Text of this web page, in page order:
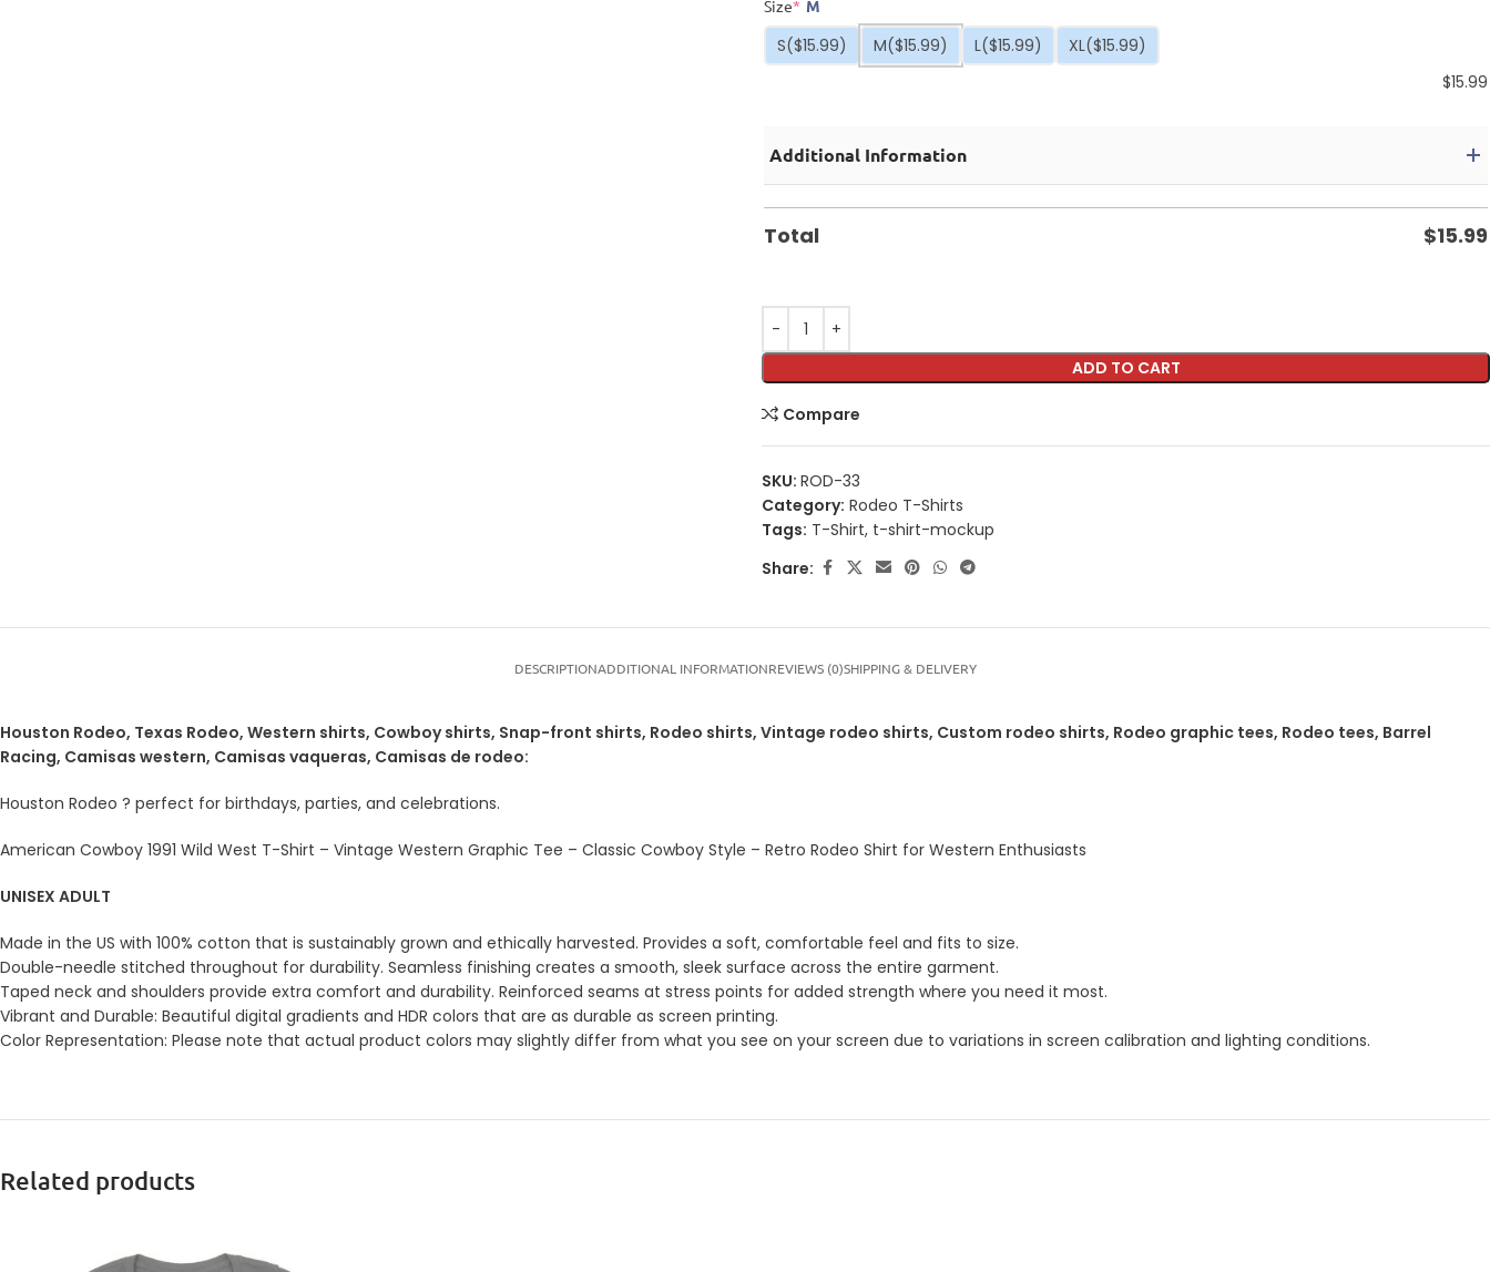
Size* M
S($15.99) M($15.99) L($15.99) XL($15.99)
$15.99
Additional Information
Total $15.99
ADD TO CART
Compare
SKU: ROD-33
Category: Rodeo T-Shirts
Tags: T-Shirt, t-shirt-mockup
Share:
DESCRIPTIONADDITIONAL INFORMATIONREVIEWS (0)SHIPPING & DELIVERY
Houston Rodeo, Texas Rodeo, Western shirts, Cowboy shirts, Snap-front shirts, Rodeo shirts, Vintage rodeo shirts, Custom rodeo shirts, Rodeo graphic tees, Rodeo tees, Barrel
Racing, Camisas western, Camisas vaqueras, Camisas de rodeo:
Houston Rodeo ? perfect for birthdays, parties, and celebrations.
American Cowboy 1991 Wild West T-Shirt – Vintage Western Graphic Tee – Classic Cowboy Style – Retro Rodeo Shirt for Western Enthusiasts
UNISEX ADULT
Made in the US with 100% cotton that is sustainably grown and ethically harvested. Provides a soft, comfortable feel and fits to size.
Double-needle stitched throughout for durability. Seamless finishing creates a smooth, sleek surface across the entire garment.
Taped neck and shoulders provide extra comfort and durability. Reinforced seams at stress points for added strength where you need it most.
Vibrant and Durable: Beautiful digital gradients and HDR colors that are as durable as screen printing.
Color Representation: Please note that actual product colors may slightly differ from what you see on your screen due to variations in screen calibration and lighting conditions.
Related products